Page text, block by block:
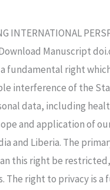
INTERNATIONAL
Manuscript
fundamental right
interference of the
data, including
and application of
and Liberia. The
this right be
The right to privacy is